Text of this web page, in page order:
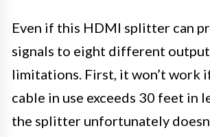
Even if this HDMI splitter can
signals to eight different
limitations. First, it won’t work
cable in use exceeds 30 feet in
the splitter unfortunately